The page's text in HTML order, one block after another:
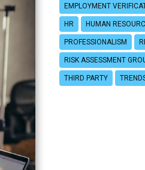
EMPLOYMENT
HR HUMAN
PROFESSIONALISM
RISK ASSESSMENT
THIRD PARTY